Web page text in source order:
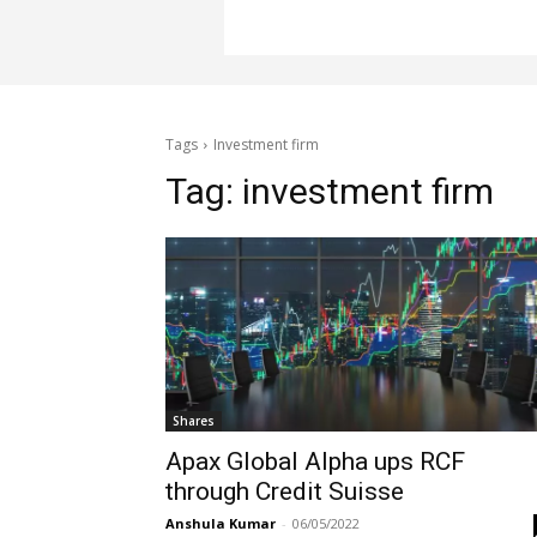
Tags Investment firm
Tag: investment firm
Shares
Apax Global Alpha ups RCF
through Credit Suisse
Anshula Kumar - 06/05/2022